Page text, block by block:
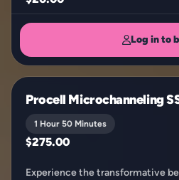
Log in to
Procell Microchanneling
1 Hour 50 Minutes
$275.00
Experience the transformative